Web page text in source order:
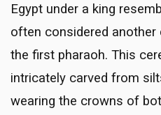
Egypt under a king
often considered
the first pharaoh. This
intricately carved from
wearing the crowns of